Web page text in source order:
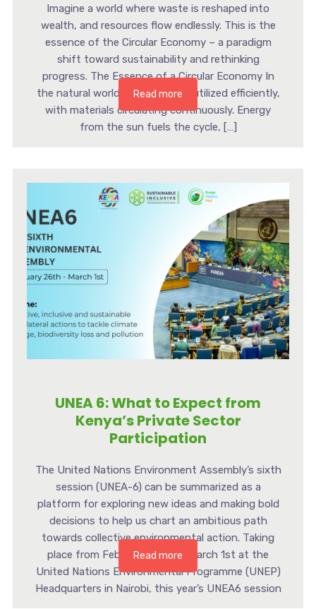
Imagine a world where waste is reshaped into
wealth, and resources flow endlessly. This is the
essence of the Circular Economy – a paradigm
shift toward sustainability and rethinking
progress. The Essence of a Circular Economy In
the natural world, resources are utilized efficiently,
with materials circulating continuously. Energy
from the sun fuels the cycle, […]
Read more
UNEA 6: What to Expect from
Kenya’s Private Sector
Participation
The United Nations Environment Assembly’s sixth
session (UNEA-6) can be summarized as a
platform for exploring new ideas and making bold
decisions to help us chart an ambitious path
towards collective environmental action. Taking
place from February 26th to March 1st at the
United Nations Environmental Programme (UNEP)
Headquarters in Nairobi, this year’s UNEA6 session
Read more